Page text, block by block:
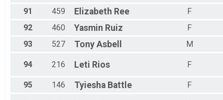
91
459 Elizabeth Ree
F
92
460 Yasmin Ruiz
F
93
527 Tony Asbell M
94 216 Leti Rios F
95 146 Tyiesha Battle F